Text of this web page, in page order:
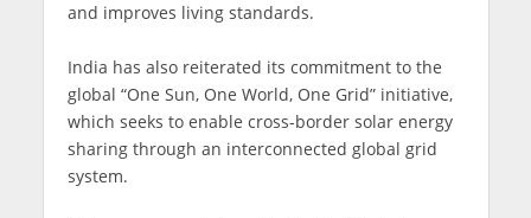
and improves living standards.
India has also reiterated its commitment to the
global “One Sun, One World, One Grid” initiative,
which seeks to enable cross-border solar energy
sharing through an interconnected global grid
system.